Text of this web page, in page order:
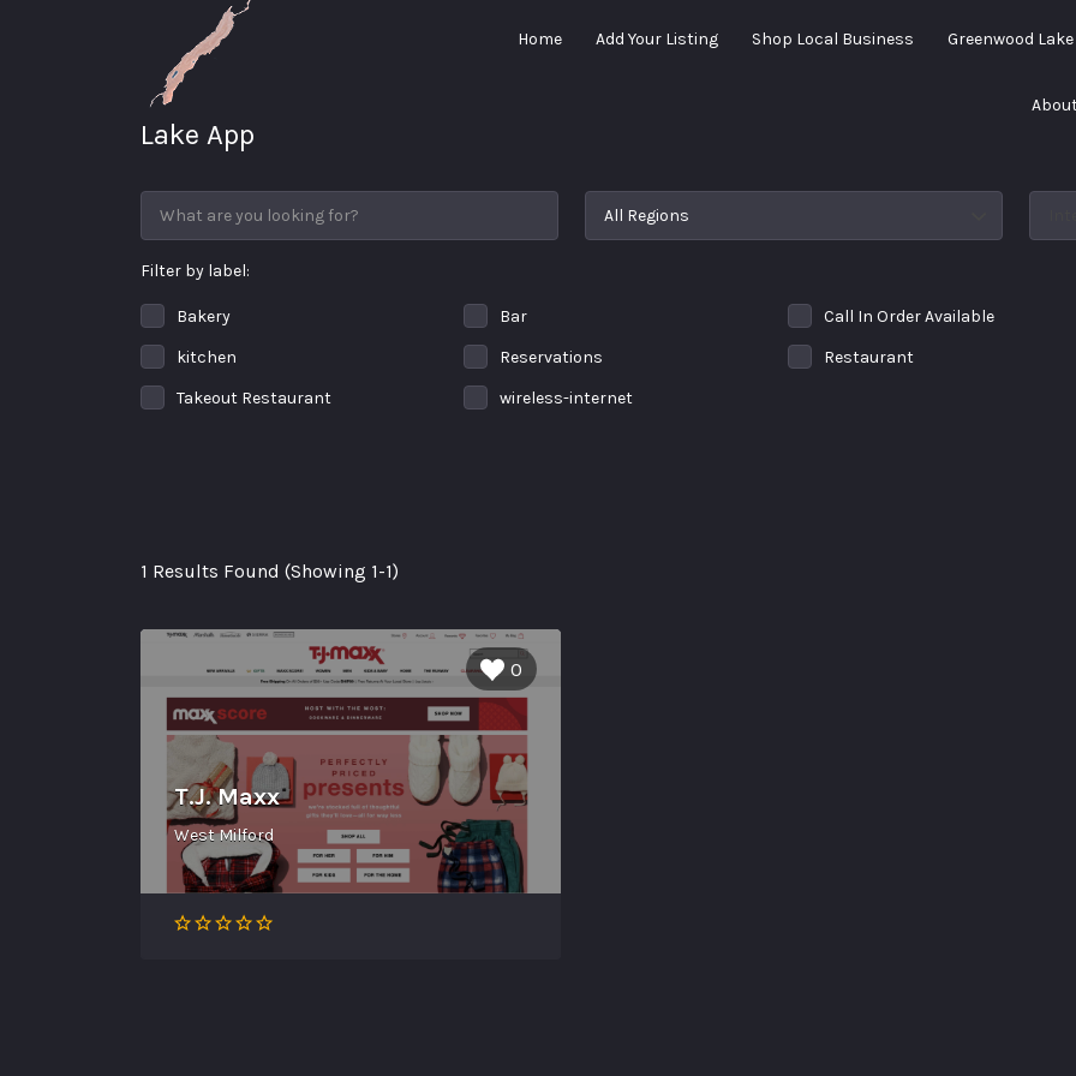
Lake App
Greenwood Lake
New York
Home Add Your Listing Shop Local Business Greenwood
Search for:
All Regions
Filter by label:
Bakery Bar Call In Order Available
kitchen
Reservations Restaurant
Takeout Restaurant
wireless-internet
1 Results Found (Showing 1-1)
0
T.J. Maxx
West Milford